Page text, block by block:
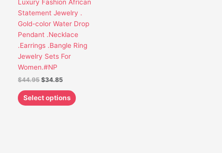
Luxury Fashion African
Statement Jewelry .
Gold-color Water Drop
Pendant .Necklace
.Earrings .Bangle Ring
Jewelry Sets For
Women.#NP
$44.95 $34.85
Select options
chosen
product